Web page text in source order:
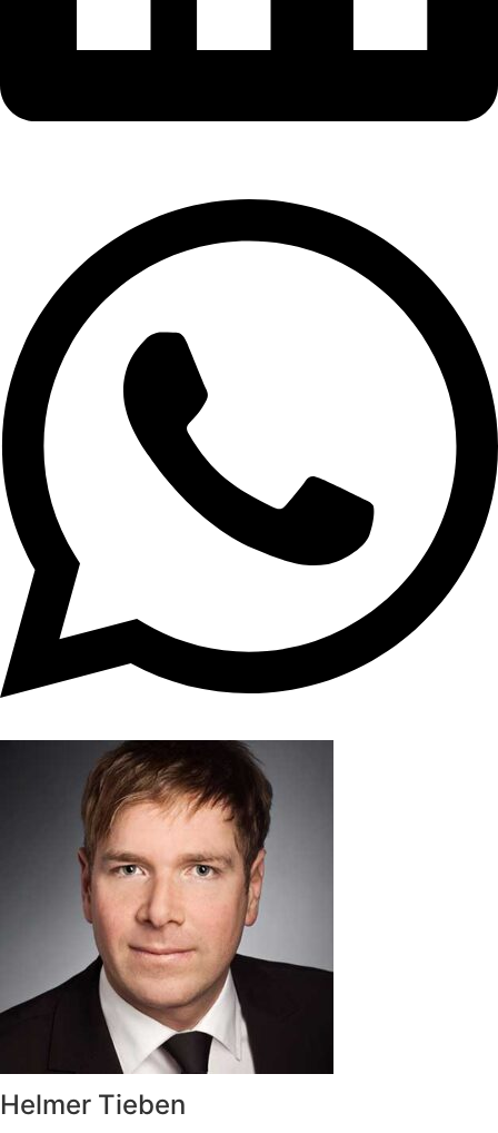
Helmer Tieben